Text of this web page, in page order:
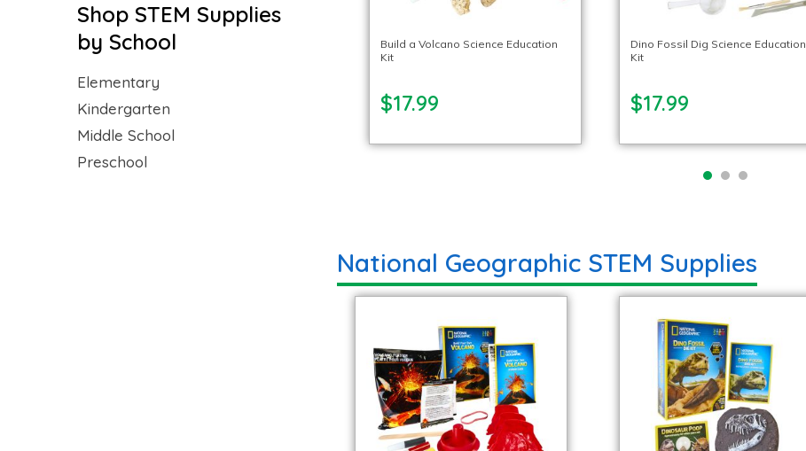
Build a Volcano Science Education
Kit
$17.99
Dino Fossil Dig Science Education
Kit
$17.99
National Geographic STEM Supplies
Shop STEM Supplies
by School
Elementary
Kindergarten
Middle School
Preschool